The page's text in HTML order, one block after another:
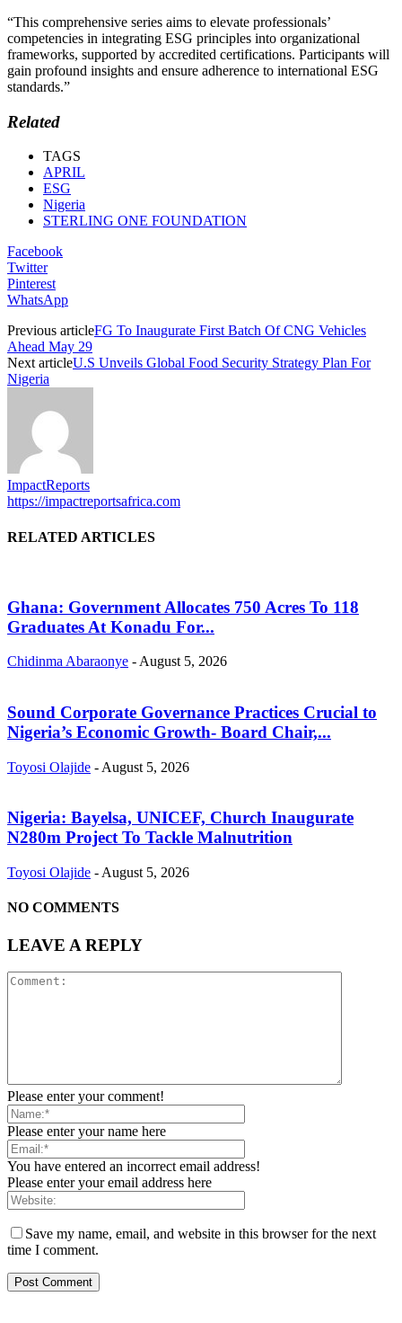
“This comprehensive series aims to elevate professionals’
competencies in integrating ESG principles into organizational
frameworks, supported by accredited certifications. Participants will
gain profound insights and ensure adherence to international ESG
standards.”
Related
TAGS
APRIL
ESG
Nigeria
STERLING ONE FOUNDATION
Facebook
Twitter
Pinterest
WhatsApp
Previous articleFG To Inaugurate First Batch Of CNG Vehicles
Ahead May 29
Next articleU.S Unveils Global Food Security Strategy Plan For
Nigeria
ImpactReports
https://impactreportsafrica.com
RELATED ARTICLES
Ghana: Government Allocates 750 Acres To 118
Graduates At Konadu For...
Chidinma Abaraonye - August 5, 2026
Sound Corporate Governance Practices Crucial to
Nigeria’s Economic Growth- Board Chair,...
Toyosi Olajide - August 5, 2026
Nigeria: Bayelsa, UNICEF, Church Inaugurate
N280m Project To Tackle Malnutrition
Toyosi Olajide - August 5, 2026
NO COMMENTS
LEAVE A REPLY
Please enter your comment!
Please enter your name here
You have entered an incorrect email address!
Please enter your email address here
Save my name, email, and website in this browser for the next
time I comment.